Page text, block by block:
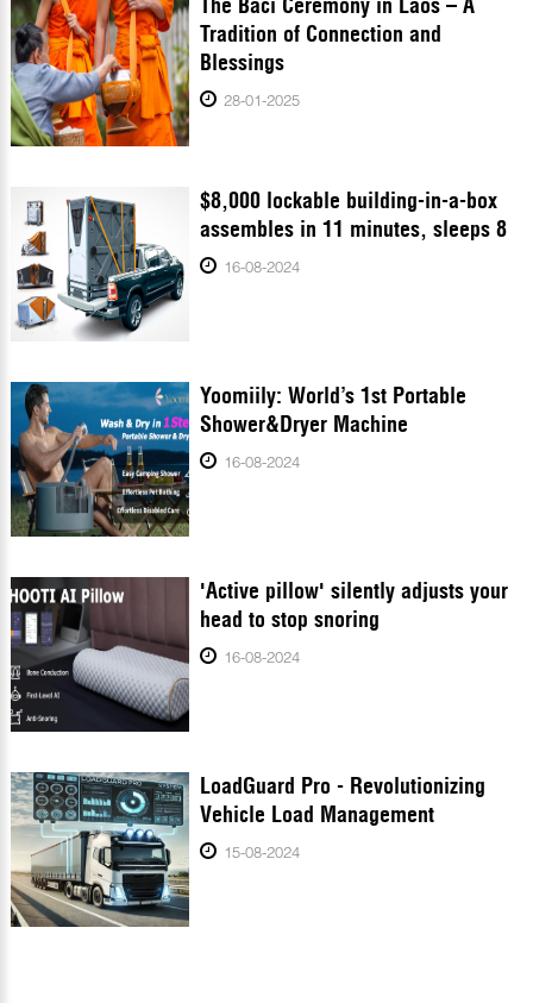
The Baci Ceremony in Laos – A
Tradition of Connection and
Blessings
28-01-2025
$8,000 lockable building-in-a-box
assembles in 11 minutes, sleeps 8
16-08-2024
Yoomiily: World’s 1st Portable
Shower&Dryer Machine
16-08-2024
'Active pillow' silently adjusts your
head to stop snoring
16-08-2024
LoadGuard Pro - Revolutionizing
Vehicle Load Management
15-08-2024